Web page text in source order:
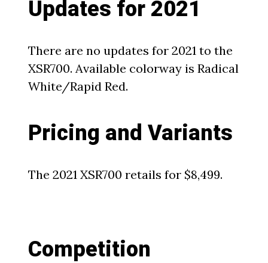
Updates for 2021
There are no updates for 2021 to the
XSR700. Available colorway is Radical
White/Rapid Red.
Pricing and Variants
The 2021 XSR700 retails for $8,499.
Competition